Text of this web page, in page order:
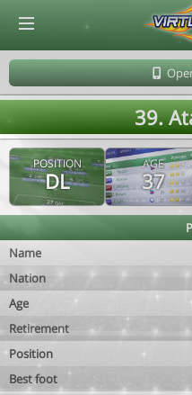
39.
POSITION
DL
AGE
37
Name
Nation
Age
Retirement
Position
Best foot
© Virtuafoot Manager by Aymeric